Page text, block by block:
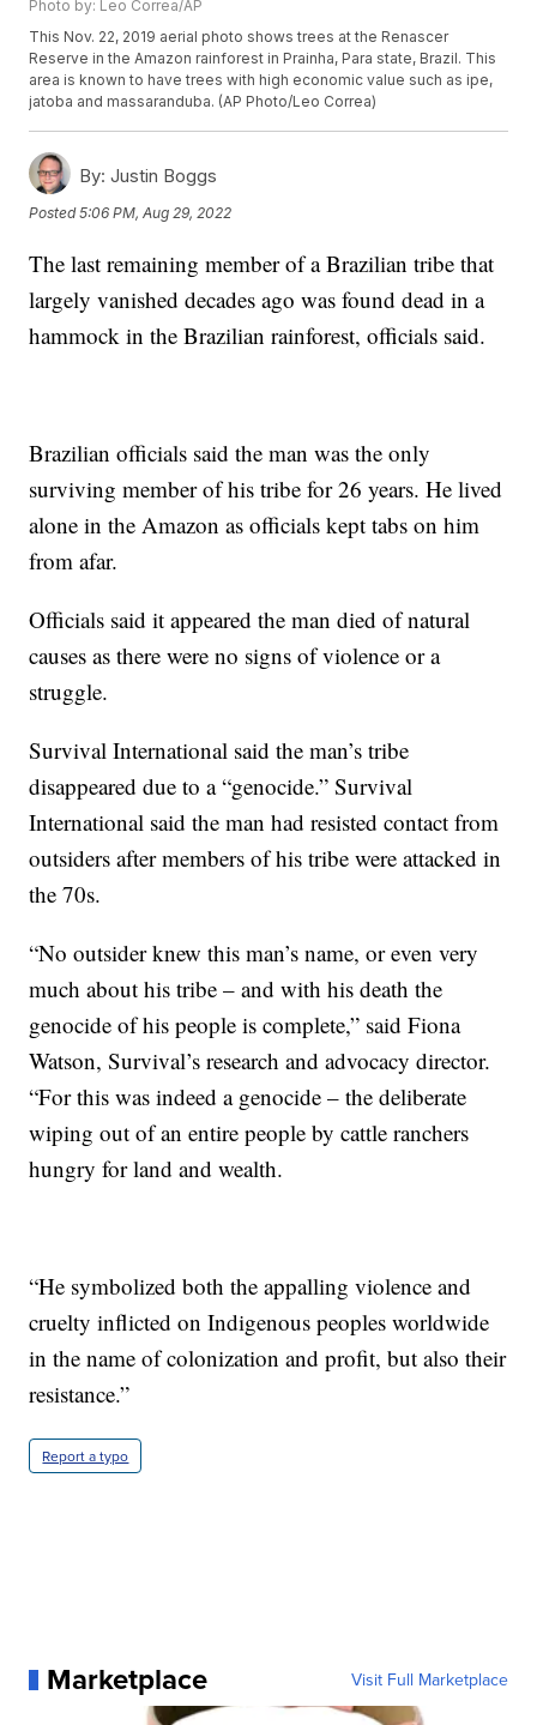
Photo by: Leo Correa/AP
This Nov. 22, 2019 aerial photo shows trees at the Renascer
Reserve in the Amazon rainforest in Prainha, Para state, Brazil. This
area is known to have trees with high economic value such as ipe,
jatoba and massaranduba. (AP Photo/Leo Correa)
By: Justin Boggs
Posted5:06 PM, Aug 29, 2022
The last remaining member of a Brazilian tribe that
largely vanished decades ago was found dead in a
hammock in the Brazilian rainforest, officials said.
Brazilian officials said the man was the only
surviving member of his tribe for 26 years. He lived
alone in the Amazon as officials kept tabs on him
from afar.
Officials said it appeared the man died of natural
causes as there were no signs of violence or a
struggle.
Survival International said the man’s tribe
disappeared due to a “genocide.” Survival
International said the man had resisted contact from
outsiders after members of his tribe were attacked in
the 70s.
“No outsider knew this man’s name, or even very
much about his tribe – and with his death the
genocide of his people is complete,” said Fiona
Watson, Survival’s research and advocacy director.
“For this was indeed a genocide – the deliberate
wiping out of an entire people by cattle ranchers
hungry for land and wealth.
“He symbolized both the appalling violence and
cruelty inflicted on Indigenous peoples worldwide
in the name of colonization and profit, but also their
resistance.”
Report a typo
Marketplace Visit Full Marketplace